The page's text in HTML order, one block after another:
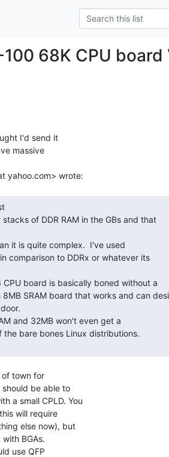
68K CPU board
I'd send it
massive
of DDR RAM in the GBs and that
comparison to DDRx or whatever its
SRAM board that works and can
bare bones Linux distributions.
of town for
be able to
a small CPLD. You
will require
else now), but
BGAs.
use QFP